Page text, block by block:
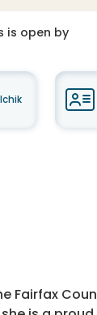
is open by
Fairfax